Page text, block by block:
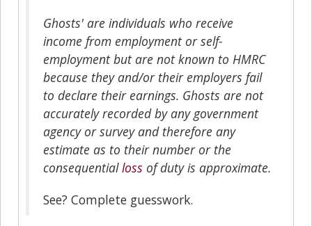
Ghosts' are individuals who receive
income from employment or self-
employment but are not known to HMRC
because they and/or their employers fail
to declare their earnings. Ghosts are not
accurately recorded by any government
agency or survey and therefore any
estimate as to their number or the
consequentialloss of duty is approximate.
See? Complete guesswork.